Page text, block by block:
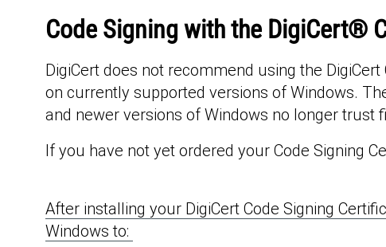
Code Signing with the DigiCert®
DigiCert does not recommend using the
on currently supported versions of Windows.
and newer versions of Windows no longer trust
If you have not yet ordered your Code Signing
After installing your DigiCert Code Signing
Windows to: